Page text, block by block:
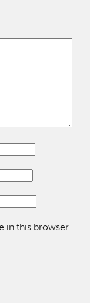
in this browser